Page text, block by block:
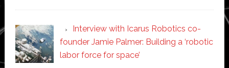
Interview with Icarus Robotics co-
founder Jamie Palmer: Building a ‘robotic
labor force for space’